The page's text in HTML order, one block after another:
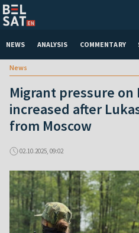
NEWS ANALYSIS COMMENTARY
News
Migrant pressure
increased after
from Moscow
02.10.2025, 09:02